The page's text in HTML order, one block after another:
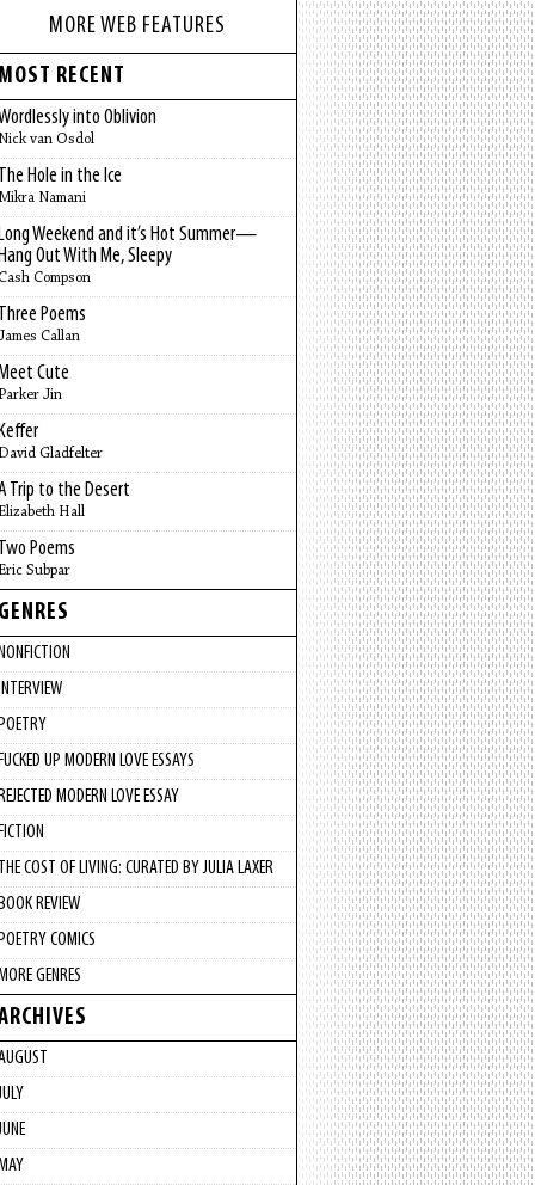
MORE WEB FEATURES
RECENT
into Oblivion
van Osdol
Hole in the Ice
Namani
Weekend and it’s Hot Summer—
Out With Me, Sleepy
Compson
Poems
Callan
Cute
Jin
Gladfelter
Trip to the Desert
Hall
Poems
Subpar
UP MODERN LOVE ESSAYS
MODERN LOVE ESSAY
COST OF LIVING: CURATED BY JULIA LAXER
REVIEW
COMICS
GENRES